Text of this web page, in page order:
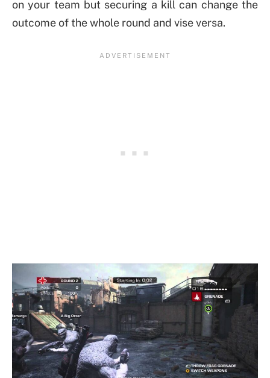
on your team but securing a kill can change the
outcome of the whole round and vise versa.